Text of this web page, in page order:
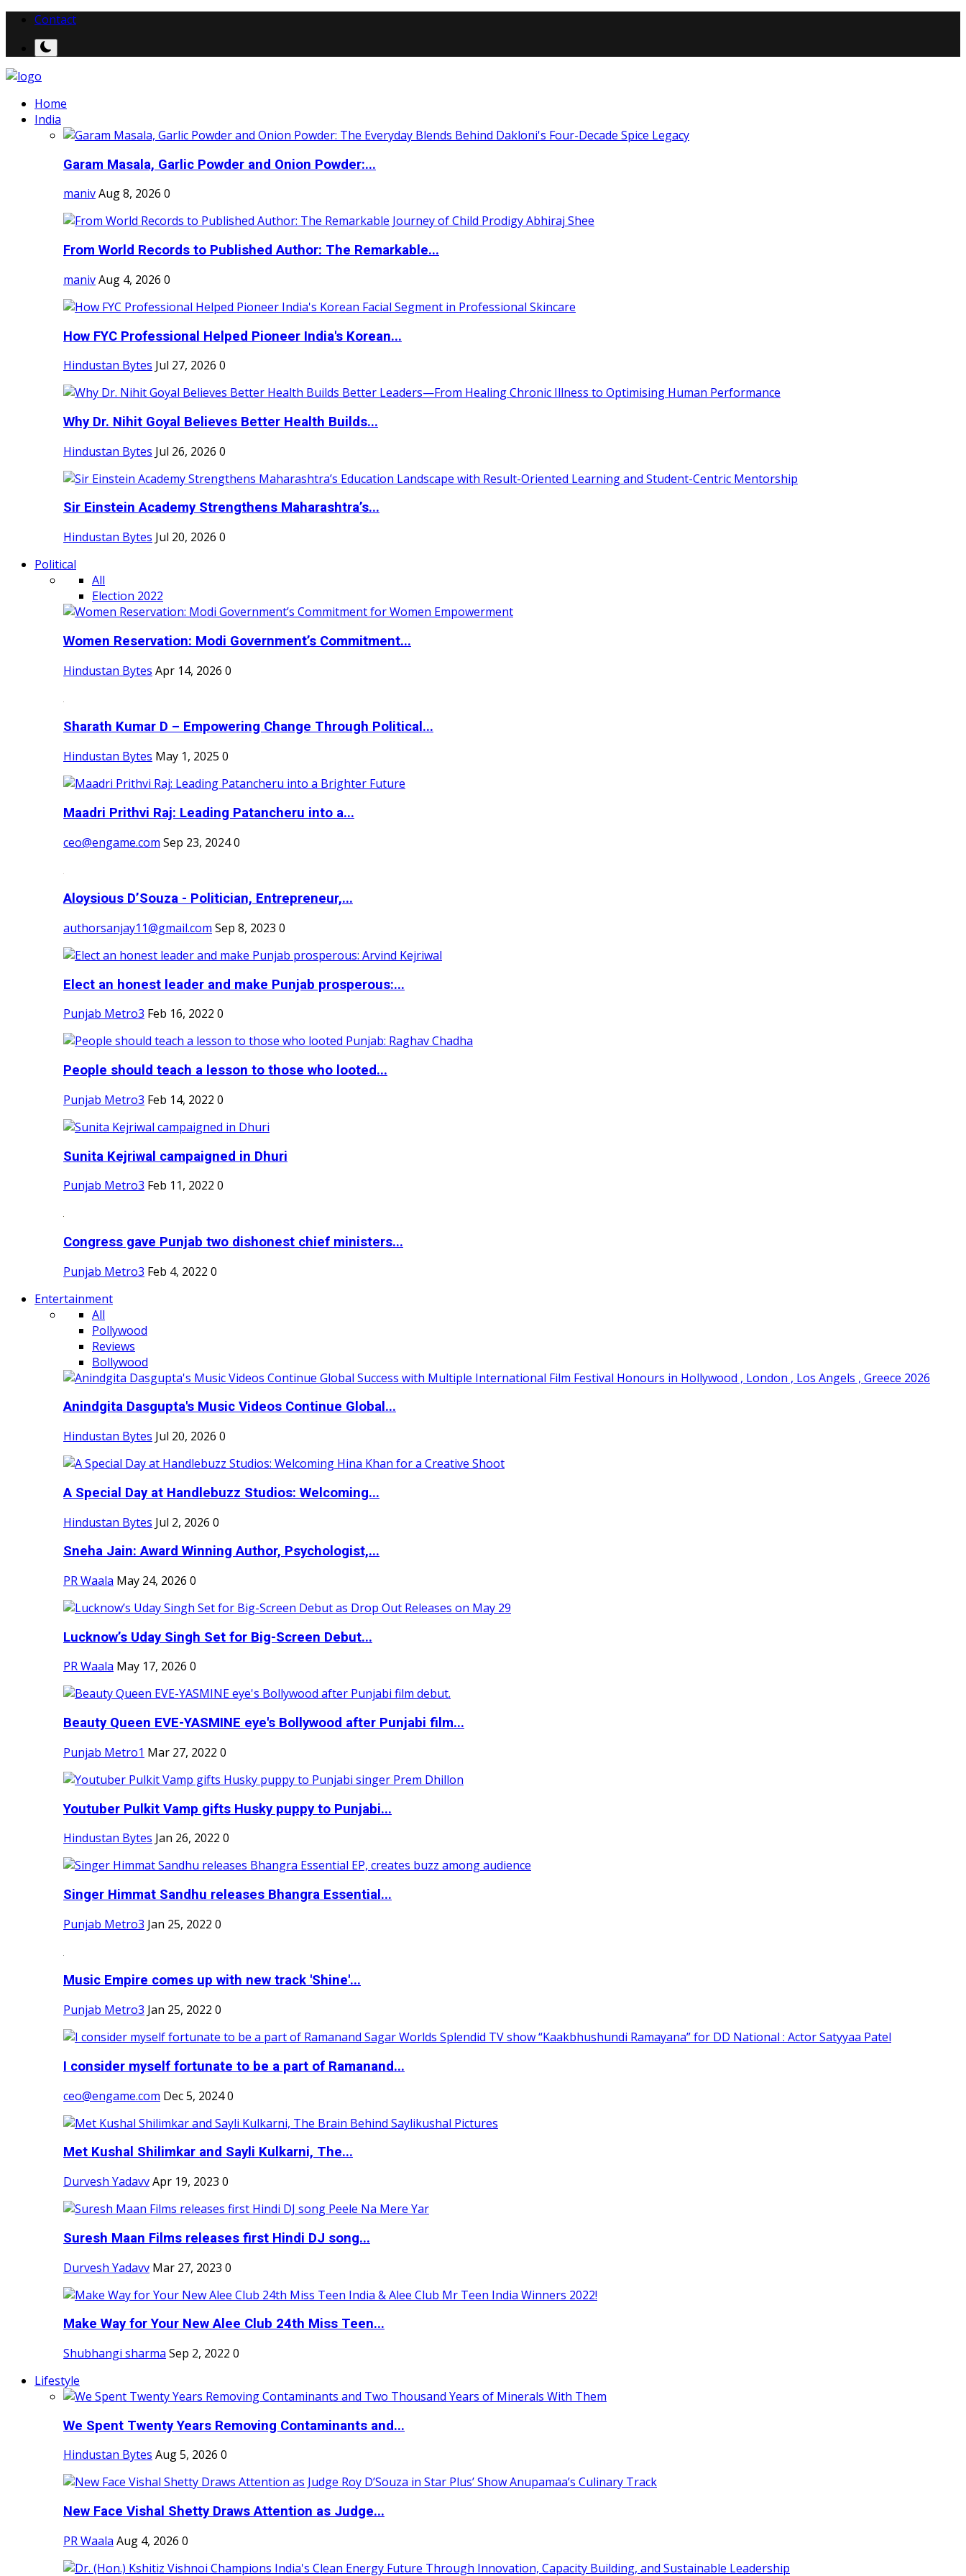
Contact
Home
India
Garam Masala, Garlic Powder and Onion Powder:...
manivAug 8, 2026 0
From World Records to Published Author: The Remarkable...
manivAug 4, 2026 0
How FYC Professional Helped Pioneer India's Korean...
Hindustan Bytes Jul 27, 2026 0
Why Dr. Nihit Goyal Believes Better Health Builds...
Hindustan Bytes Jul 26, 2026 0
Sir Einstein Academy Strengthens Maharashtra’s...
Hindustan Bytes Jul 20, 2026 0
Political
All
Election 2022
Women Reservation: Modi Government’s Commitment...
Hindustan Bytes Apr 14, 2026 0
Sharath Kumar D – Empowering Change Through Political...
Hindustan Bytes May 1, 2025 0
Maadri Prithvi Raj: Leading Patancheru into a...
ceo@engame.com Sep 23, 20240
Aloysious D’Souza - Politician, Entrepreneur,...
authorsanjay11@gmail.com Sep 8, 2023 0
Elect an honest leader and make Punjab prosperous:...
Punjab Metro3 Feb 16, 2022 0
People should teach a lesson to those who looted...
Punjab Metro3 Feb 14, 2022 0
Sunita Kejriwal campaigned in Dhuri
Punjab Metro3 Feb 11, 2022 0
Congress gave Punjab two dishonest chief ministers...
Punjab Metro3 Feb 4, 2022 0
Entertainment
All
Pollywood
Reviews
Bollywood
Anindgita Dasgupta's Music Videos Continue Global...
Hindustan Bytes Jul 20, 2026 0
A Special Day at Handlebuzz Studios: Welcoming...
Hindustan Bytes Jul 2, 2026 0
Sneha Jain: Award Winning Author, Psychologist,...
PR Waala May 24, 2026 0
Lucknow’s Uday Singh Set for Big-Screen Debut...
PR Waala May 17, 2026 0
Beauty Queen EVE-YASMINE eye's Bollywood after Punjabi film...
Punjab Metro1 Mar 27, 2022 0
Youtuber Pulkit Vamp gifts Husky puppy to Punjabi...
Hindustan Bytes Jan 26, 2022 0
Singer Himmat Sandhu releases Bhangra Essential...
Punjab Metro3 Jan 25, 2022 0
Music Empire comes up with new track 'Shine'...
Punjab Metro3 Jan 25, 2022 0
I consider myself fortunate to be a part of Ramanand...
ceo@engame.com Dec 5, 20240
Met Kushal Shilimkar and Sayli Kulkarni, The...
Durvesh YadavvApr 19, 2023 0
Suresh Maan Films releases first Hindi DJ song...
Durvesh Yadavv Mar 27, 2023 0
Make Way for Your New Alee Club 24th Miss Teen...
Shubhangi sharma Sep 2, 2022 0
Lifestyle
We Spent Twenty Years Removing Contaminants and...
Hindustan Bytes Aug 5, 2026 0
New Face Vishal Shetty Draws Attention as Judge...
PR Waala Aug 4, 2026 0